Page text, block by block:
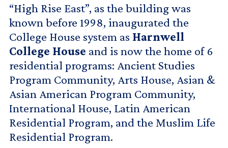
“High Rise East”, as the building was
known before 1998, inaugurated the
College House system as Harnwell
College House and is now the home of 6
residential programs: Ancient Studies
Program Community, Arts House, Asian &
Asian American Program Community,
International House, Latin American
Residential Program, and the Muslim Life
Residential Program.